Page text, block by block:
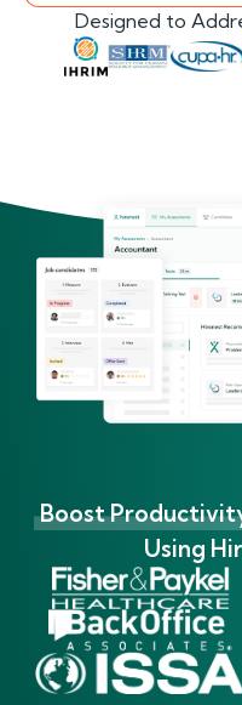
Designed to
Boost
Using